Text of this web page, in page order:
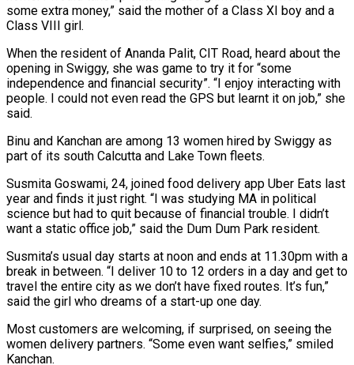
some extra money,” said the mother of a Class XI boy and a
Class VIII girl.
When the resident of Ananda Palit, CIT Road, heard about the
opening in Swiggy, she was game to try it for “some
independence and financial security”. “I enjoy interacting with
people. I could not even read the GPS but learnt it on job,” she
said.
Binu and Kanchan are among 13 women hired by Swiggy as
part of its south Calcutta and Lake Town fleets.
Susmita Goswami, 24, joined food delivery app Uber Eats last
year and finds it just right. “I was studying MA in political
science but had to quit because of financial trouble. I didn’t
want a static office job,” said the Dum Dum Park resident.
Susmita’s usual day starts at noon and ends at 11.30pm with a
break in between. “I deliver 10 to 12 orders in a day and get to
travel the entire city as we don’t have fixed routes. It’s fun,”
said the girl who dreams of a start-up one day.
Most customers are welcoming, if surprised, on seeing the
women delivery partners. “Some even want selfies,” smiled
Kanchan.